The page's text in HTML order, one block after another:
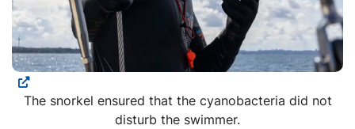
The snorkel ensured that the cyanobacteria did not
disturb the swimmer.